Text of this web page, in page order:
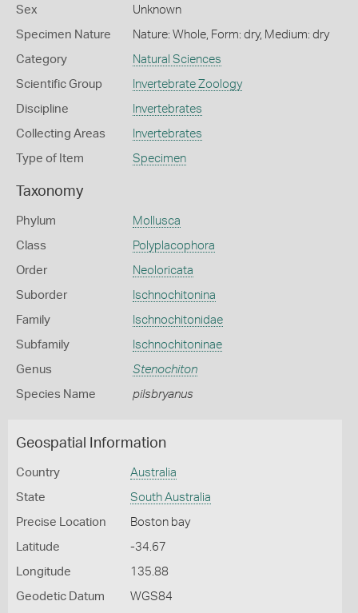
Sex Unknown
Specimen Nature Nature: Whole, Form: dry, Medium: dry
Category Natural Sciences
Scientific Group Invertebrate Zoology
Discipline Invertebrates
Collecting Areas Invertebrates
Type of Item Specimen
Taxonomy
Phylum Mollusca
Class Polyplacophora
Order Neoloricata
Suborder Ischnochitonina
Family Ischnochitonidae
Subfamily Ischnochitoninae
Genus Stenochiton
Species Name pilsbryanus
Geospatial Information
Country Australia
State South Australia
Precise Location Boston bay
Latitude -34.67
Longitude 135.88
Geodetic Datum WGS84